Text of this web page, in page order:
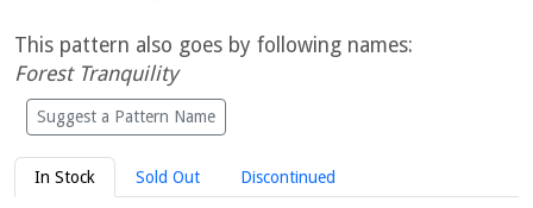
This pattern also goes by following names:
Forest Tranquility
Suggest a Pattern Name
In Stock Sold Out Discontinued